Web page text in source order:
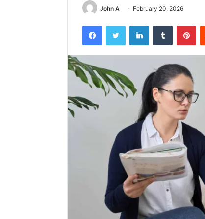
John A February 20, 2026
FacebookTwitter LinkedInTumblr